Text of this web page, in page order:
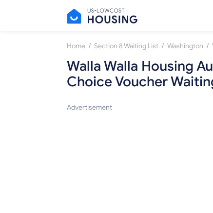
Home / Section 8 Waiting List / Washington /
Walla Walla Housing
Choice Voucher
Advertisement